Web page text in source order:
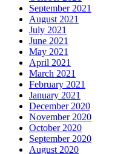
September 2021
August 2021
July 2021
June 2021
May 2021
April 2021
March 2021
February 2021
January 2021
December 2020
November 2020
October 2020
September 2020
August 2020